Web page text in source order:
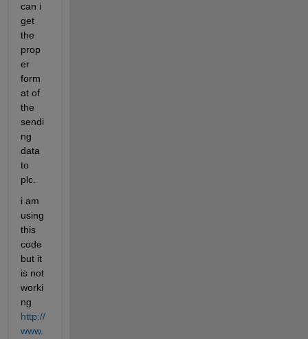
can i
get
the
prop
er
form
at of
the
sendi
ng
data
to
plc.
i am
using
this
code
but it
is not
worki
ng
http://
www.